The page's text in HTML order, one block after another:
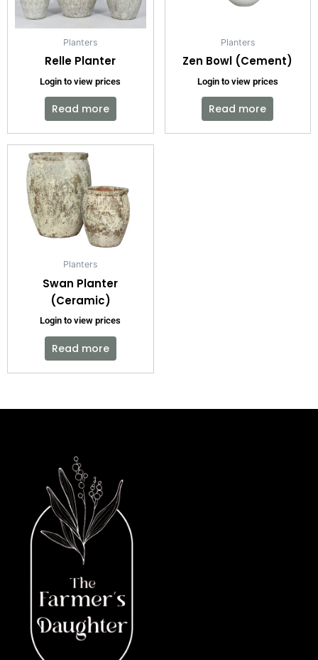
Planters
Relle Planter
Login to view prices
Read more
Planters
Zen Bowl (Cement)
Login to view prices
Read more
Planters
Swan Planter
(Ceramic)
Login to view prices
Read more